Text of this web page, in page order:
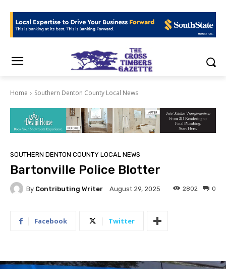
Home Southern Denton County Local News
SOUTHERN DENTON COUNTY LOCAL NEWS
Bartonville Police Blotter
By Contributing Writer August 29, 2025 0
2802
Facebook Twitter